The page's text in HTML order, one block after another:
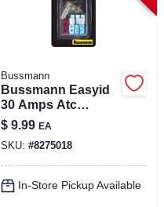
Bussmann
Bussmann Easyid
30 Amps Atc
Assorted Blade
Fuse Assortment 1
Pk
$ 9.99 EA
SKU: #8275018
In-Store Pickup Available